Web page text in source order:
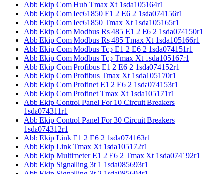
Abb Ekip Com Hub Tmax Xt 1sda105164r1
Abb Ekip Com Iec61850 E1 2 E6 2 1sda074156r1
Abb Ekip Com Iec61850 Tmax Xt 1sda105165r1
Abb Ekip Com Modbus Rs 485 E1 2 E6 2 1sda074150r1
Abb Ekip Com Modbus Rs 485 Tmax Xt 1sda105166r1
Abb Ekip Com Modbus Tcp E1 2 E6 2 1sda074151r1
Abb Ekip Com Modbus Tcp Tmax Xt 1sda105167r1
Abb Ekip Com Profibus E1 2 E6 2 1sda074152r1
Abb Ekip Com Profibus Tmax Xt 1sda105170r1
Abb Ekip Com Profinet E1 2 E6 2 1sda074153r1
Abb Ekip Com Profinet Tmax Xt 1sda105171r1
Abb Ekip Control Panel For 10 Circuit Breakers
1sda074311r1
Abb Ekip Control Panel For 30 Circuit Breakers
1sda074312r1
Abb Ekip Link E1 2 E6 2 1sda074163r1
Abb Ekip Link Tmax Xt 1sda105172r1
Abb Ekip Multimeter E1 2 E6 2 Tmax Xt 1sda074192r1
Abb Ekip Signalling 3t 1 1sda085693r1